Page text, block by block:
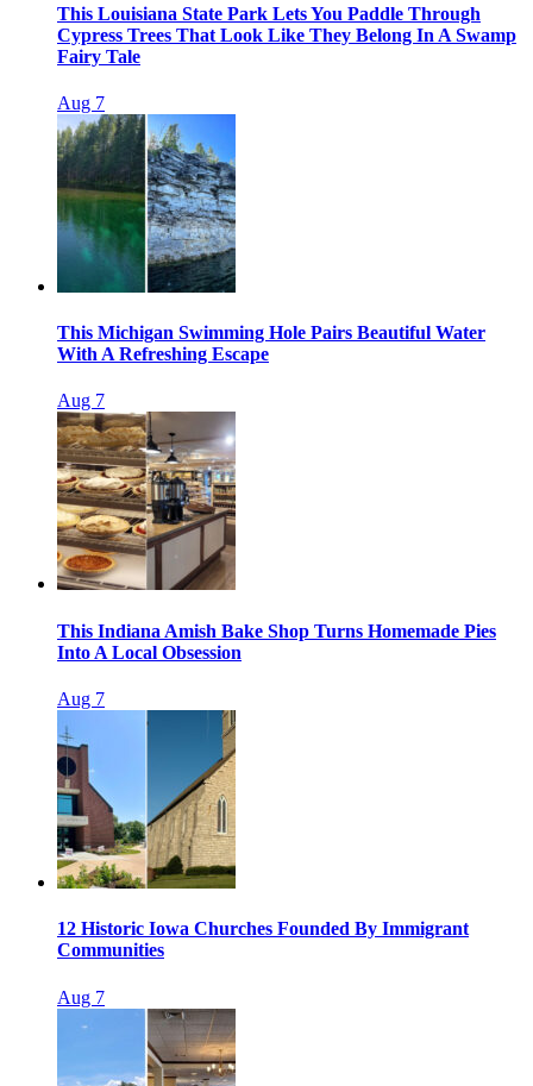
This Louisiana State Park Lets You Paddle Through
Cypress Trees That Look Like They Belong In A Swamp
Fairy Tale
Aug 7
This Michigan Swimming Hole Pairs Beautiful Water
With A Refreshing Escape
Aug 7
This Indiana Amish Bake Shop Turns Homemade Pies
Into A Local Obsession
Aug 7
12 Historic Iowa Churches Founded By Immigrant
Communities
Aug 7